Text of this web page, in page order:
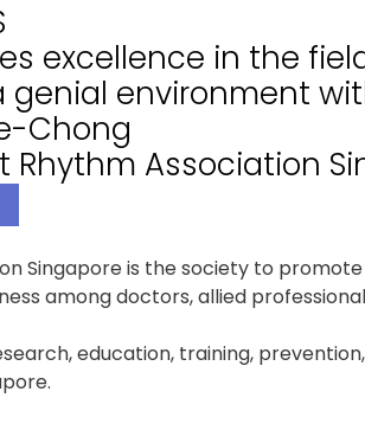
excellence in the
environment
Chong
Rhythm Association
Singapore is the society to
among doctors, allied
education, training,